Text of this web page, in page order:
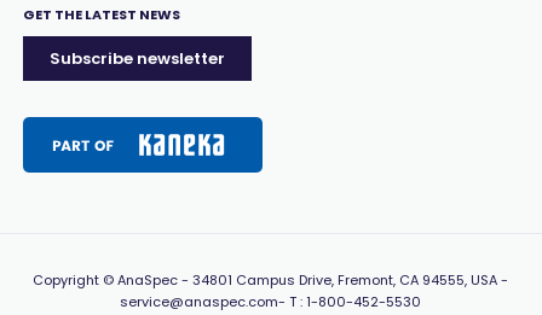
GET THE LATEST NEWS
Subscribe newsletter
Copyright © AnaSpec -34801 Campus Drive, Fremont, CA 94555, USA-
service@anaspec.com- T :1-800-452-5530